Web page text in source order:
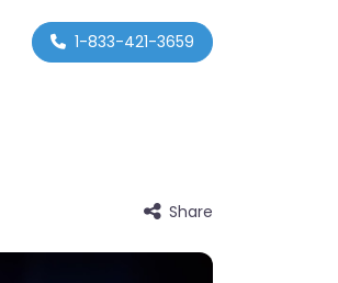
1-833-421-3659
Share